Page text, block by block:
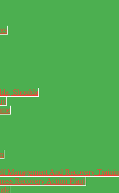
Shoulda
Management And Recovery
Recovery Action Plan)
Depressive Disorder